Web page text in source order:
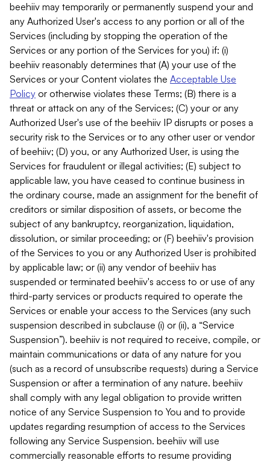
beehiiv may temporarily or permanently suspend your and
any Authorized User's access to any portion or all of the
Services (including by stopping the operation of the
Services or any portion of the Services for you) if: (i)
beehiiv reasonably determines that (A) your use of the
Services or your Content violates the Acceptable Use
Policy or otherwise violates these Terms; (B) there is a
threat or attack on any of the Services; (C) your or any
Authorized User's use of the beehiiv IP disrupts or poses a
security risk to the Services or to any other user or vendor
of beehiiv; (D) you, or any Authorized User, is using the
Services for fraudulent or illegal activities; (E) subject to
applicable law, you have ceased to continue business in
the ordinary course, made an assignment for the benefit of
creditors or similar disposition of assets, or become the
subject of any bankruptcy, reorganization, liquidation,
dissolution, or similar proceeding; or (F) beehiiv's provision
of the Services to you or any Authorized User is prohibited
by applicable law; or (ii) any vendor of beehiiv has
suspended or terminated beehiiv's access to or use of any
third-party services or products required to operate the
Services or enable your access to the Services (any such
suspension described in subclause (i) or (ii), a “Service
Suspension”). beehiiv is not required to receive, compile, or
maintain communications or data of any nature for you
(such as a record of unsubscribe requests) during a Service
Suspension or after a termination of any nature. beehiiv
shall comply with any legal obligation to provide written
notice of any Service Suspension to You and to provide
updates regarding resumption of access to the Services
following any Service Suspension. beehiiv will use
commercially reasonable efforts to resume providing